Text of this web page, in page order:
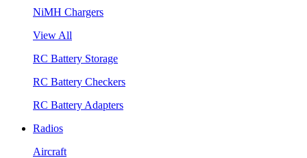
NiMH Chargers
View All
RC Battery Storage
RC Battery Checkers
RC Battery Adapters
Radios
Aircraft